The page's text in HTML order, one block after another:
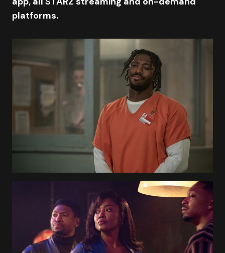
platforms.